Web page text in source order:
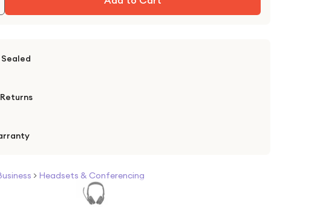
> Headsets & Conferencing